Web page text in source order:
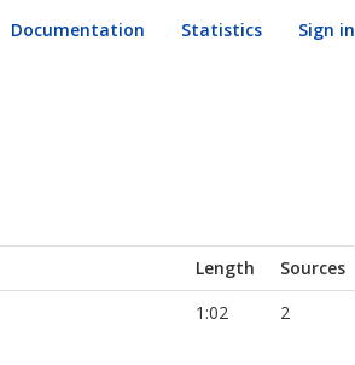
Documentation Statistics Sign in
Length
Sources
1:02 2